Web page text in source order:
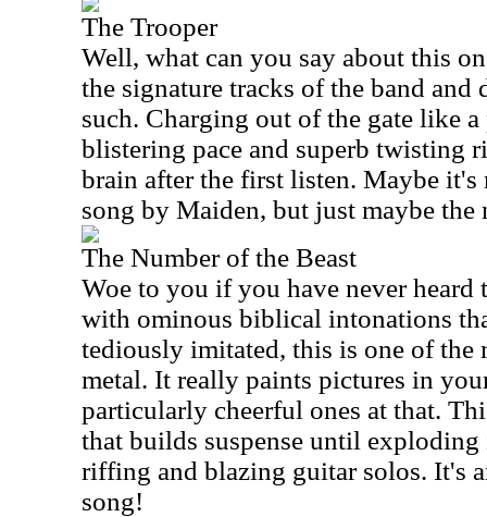
The Trooper
Well, what can you say about this
the signature tracks of the band and
such. Charging out of the gate like a
blistering pace and superb twisting
brain after the first listen. Maybe it's
song by Maiden, but just maybe the
The Number of the Beast
Woe to you if you have never
with ominous biblical intonations
tediously imitated, this is one of the
metal. It really paints pictures in
particularly cheerful ones at that.
that builds suspense until
riffing and blazing guitar solos. It's
song!